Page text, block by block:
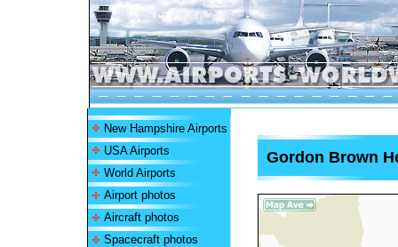
New Hampshire Airports
USA Airports
World Airports
Airport photos
Aircraft photos
Spacecraft photos
Gordon Brown